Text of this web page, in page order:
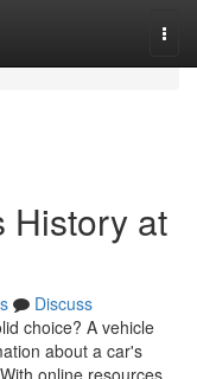
History at
Discuss
choice? A vehicle
about a car's
online resources,